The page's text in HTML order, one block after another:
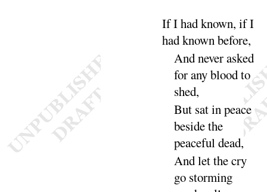
If I had known, if I
had known before,
And never asked
for any blood to
shed,
But sat in peace
beside the
peacefuldead,
And let the cry
go storming